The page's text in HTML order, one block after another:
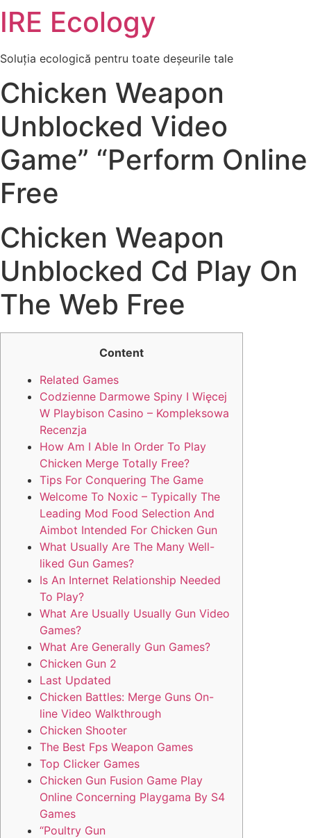
Skip
to
IRE Ecology
Soluția ecologică pentru toate deșeurile tale
Chicken Weapon
Unblocked Video
Game” “Perform Online
Free
Chicken Weapon
Unblocked Cd Play On
The Web Free
Content
Related Games
Codzienne Darmowe Spiny I Więcej
W Playbison Casino – Kompleksowa
Recenzja
How Am I Able In Order To Play
Chicken Merge Totally Free?
Tips For Conquering The Game
Welcome To Noxic – Typically The
Leading Mod Food Selection And
Aimbot Intended For Chicken Gun
What Usually Are The Many Well-
liked Gun Games?
Is An Internet Relationship Needed
To Play?
What Are Usually Usually Gun Video
Games?
What Are Generally Gun Games?
Chicken Gun 2
Last Updated
Chicken Battles: Merge Guns On-
line Video Walkthrough
Chicken Shooter
The Best Fps Weapon Games
Top Clicker Games
Chicken Gun Fusion Game Play
Online Concerning Playgama By S4
Games
“Poultry Gun